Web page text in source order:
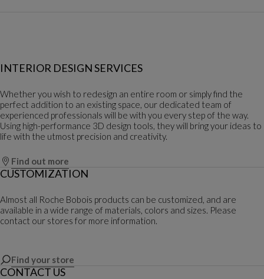
INTERIOR DESIGN SERVICES
Whether you wish to redesign an entire room or simply find the
perfect addition to an existing space, our dedicated team of
experienced professionals will be with you every step of the way.
Using high-performance 3D design tools, they will bring your ideas to
life with the utmost precision and creativity.
Find out more
CUSTOMIZATION
Almost all Roche Bobois products can be customized, and are
available in a wide range of materials, colors and sizes. Please
contact our stores for more information.
Find your store
CONTACT US